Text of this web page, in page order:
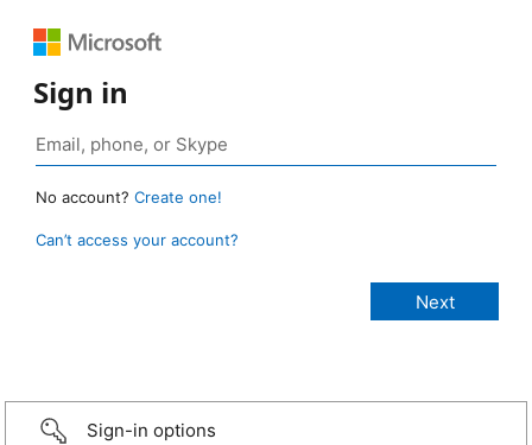
Sign in
No account? Create one!
Can’t access your account?
Sign-in options